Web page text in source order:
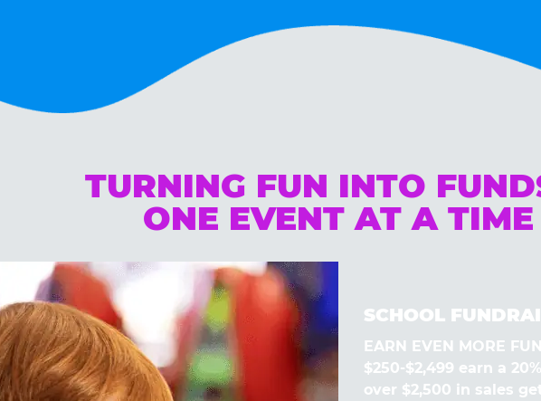
TURNING FUN INTO
ONE EVENT AT A TIME
SCHOOL
EARN EVEN MORE
$250-$2,499 earn a
over $2,500 in sales